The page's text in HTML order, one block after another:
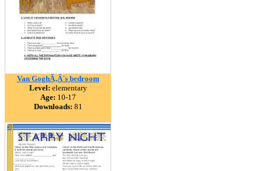
Van GoghÃ‚Â´s bedroom
Level: elementary
Age: 10-17
Downloads: 81